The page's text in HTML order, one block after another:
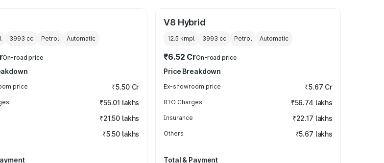
3993 cc Petrol Automatic
On-road price
price ₹5.50 Cr
₹55.01 lakhs
₹21.50 lakhs
₹5.50 lakhs
V8 Hybrid
12.5 kmpl 3993 cc Petrol Automatic
₹6.52 CrOn-road price
Price Breakdown
Ex-showroom price ₹5.67 Cr
RTO Charges ₹56.74 lakhs
Insurance ₹22.17 lakhs
Others ₹5.67 lakhs
Total & Payment